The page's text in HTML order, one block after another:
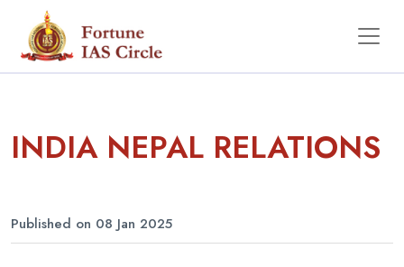
INDIA NEPAL RELATIONS
Published on 08 Jan 2025